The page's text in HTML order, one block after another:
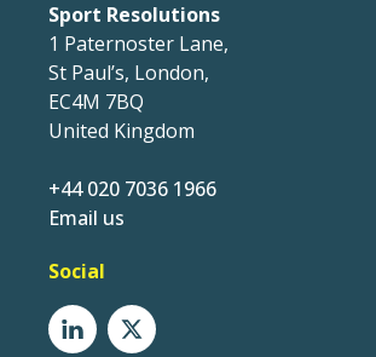
Sport Resolutions
1 Paternoster Lane,
St Paul’s, London,
EC4M 7BQ
United Kingdom
+44 020 7036 1966
Email us
Social